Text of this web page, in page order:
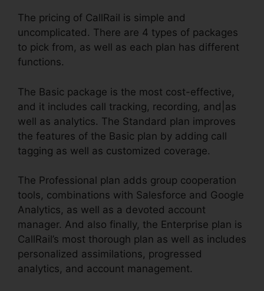
The pricing of CallRail is simple and
uncomplicated. There are 4 types of packages
to pick from, as well as each plan has different
functions.
The Basic package is the most cost-effective,
and it includes call tracking, recording, and|as
well as analytics. The Standard plan improves
the features of the Basic plan by adding call
tagging as well as customized coverage.
The Professional plan adds group cooperation
tools, combinations with Salesforce and Google
Analytics, as well as a devoted account
manager. And also finally, the Enterprise plan is
CallRail’s most thorough plan as well as includes
personalized assimilations, progressed
analytics, and account management.